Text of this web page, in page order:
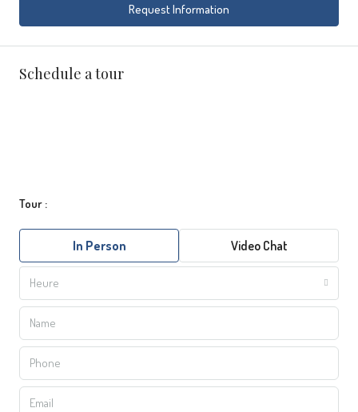
Request Information
Schedule a tour
Tour :
In Person Video Chat
Heure